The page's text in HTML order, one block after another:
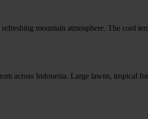
mountain atmosphere. The cool
across Indonesia. Large lawns, tropical